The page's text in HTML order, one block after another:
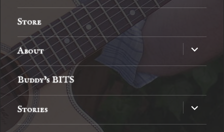
menu
Store
About
expand
child
menu
Buddy’s BITS
Stories
expand
child
menu